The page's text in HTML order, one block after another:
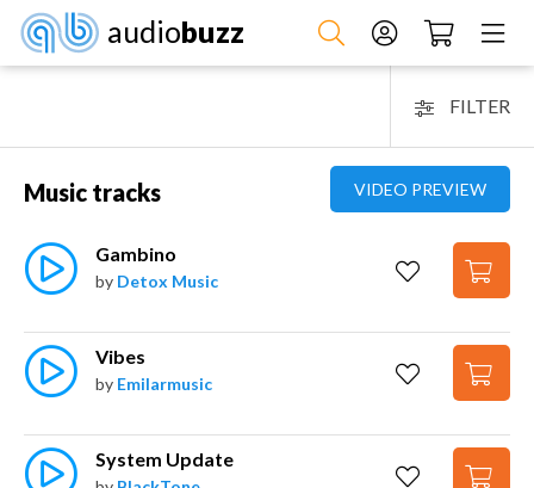
audiobuzz
FILTER
VIDEO PREVIEW
Music tracks
Gambino
by Detox Music
Vibes
by Emilarmusic
System Update